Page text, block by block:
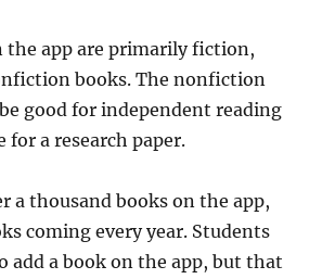
the app are primarily fiction,
books. The nonfiction
good for independent reading
for a research paper.
a thousand books on the app,
coming every year. Students
add a book on the app, but that